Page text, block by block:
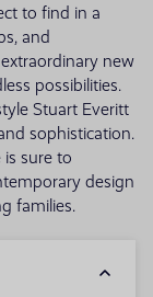
to find in a
and
new
possibilities.
Stuart Everitt
sophistication.
sure to
design
families.